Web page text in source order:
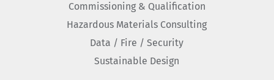
Commissioning & Qualification
Hazardous Materials Consulting
Data / Fire / Security
Sustainable Design